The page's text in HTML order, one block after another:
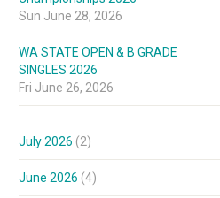
Sun June 28, 2026
WA STATE OPEN & B GRADE
SINGLES 2026
Fri June 26, 2026
July 2026 (2)
June 2026 (4)